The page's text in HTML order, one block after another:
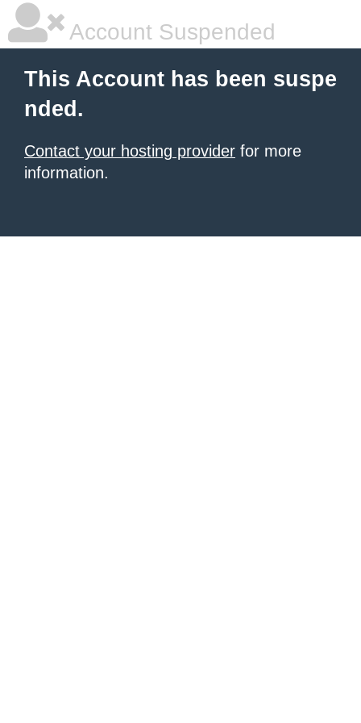
Account Suspended
This Account has been suspe
nded.
Contact your hosting provider for more
information.